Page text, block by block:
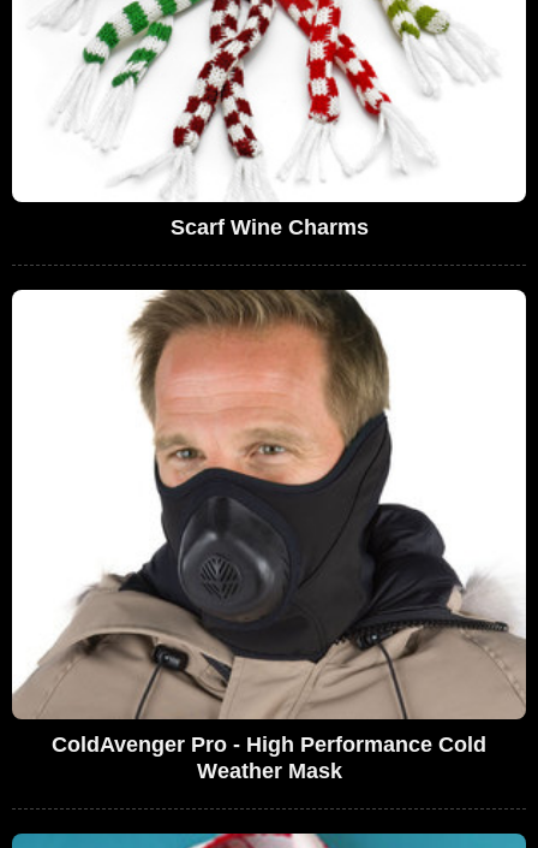
Scarf Wine Charms
ColdAvenger Pro - High Performance Cold
Weather Mask